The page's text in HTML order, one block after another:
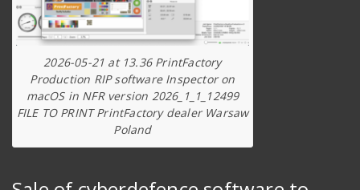
2026-05-21 at 13.36 PrintFactory
Production RIP software Inspector on
macOS in NFR version 2026_1_1_12499
FILE TO PRINT PrintFactory dealer Warsaw
Poland